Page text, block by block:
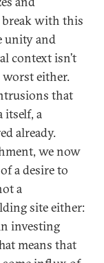
break with this
unity and
context isn’t
either.
that
itself, a
already.
we now
a desire to
a
site either:
investing
means that